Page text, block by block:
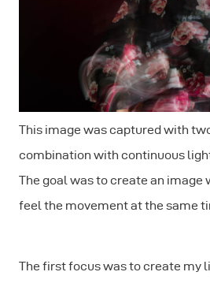
This image was captured with
combination with continuous
The goal was to create an image
feel the movement at the same
The first focus was to create my